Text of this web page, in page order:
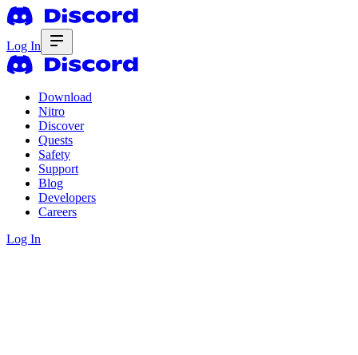
Log In
Download
Nitro
Discover
Quests
Safety
Support
Blog
Developers
Careers
Log In